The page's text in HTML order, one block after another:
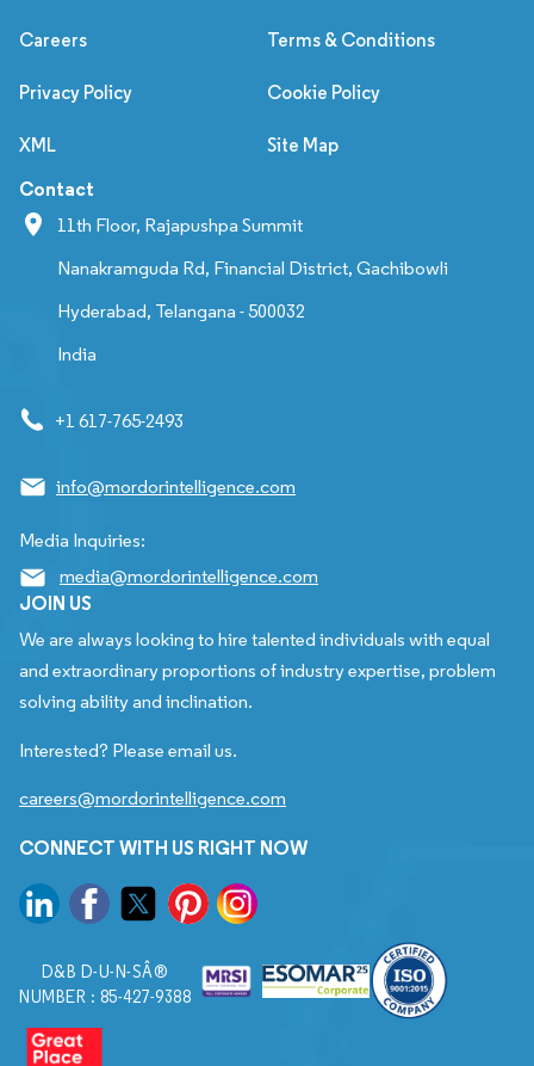
Careers Terms & Conditions
Privacy Policy Cookie Policy
XML Site Map
Contact
11th Floor, Rajapushpa Summit
Nanakramguda Rd, Financial District, Gachibowli
Hyderabad, Telangana - 500032
India
+1 617-765-2493
info@mordorintelligence.com
Media Inquiries:
media@mordorintelligence.com
JOIN US
We are always looking to hire talented individuals with equal
and extraordinary proportions of industry expertise, problem
solving ability and inclination.
Interested? Please email us.
careers@mordorintelligence.com
CONNECT WITH US RIGHT NOW
D&B D-U-N-SÂ®
NUMBER : 85-427-9388